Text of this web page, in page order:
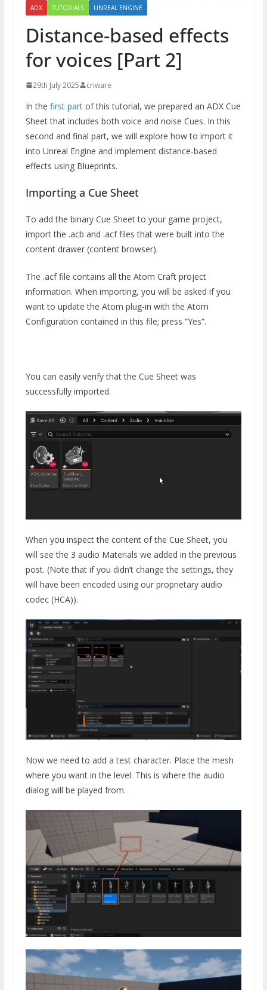
ADX TUTORIALS UNREAL ENGINE
Distance-based effects
for voices [Part 2]
29th July 2025 criware
In the first partof this tutorial, we prepared an ADX Cue
Sheet that includes both voice and noise Cues. In this
second and final part, we will explore how to import it
into Unreal Engine and implement distance-based
effects using Blueprints.
Importing a Cue Sheet
To add the binary Cue Sheet to your game project,
import the .acb and .acf files that were built into the
content drawer (content browser).
The .acf file contains all the Atom Craft project
information. When importing, you will be asked if you
want to update the Atom plug-in with the Atom
Configuration contained in this file; press “Yes”.
You can easily verify that the Cue Sheet was
successfully imported.
When you inspect the content of the Cue Sheet, you
will see the 3 audio Materials we added in the previous
post. (Note that if you didn’t change the settings, they
will have been encoded using our proprietary audio
codec (HCA)).
Now we need to add a test character. Place the mesh
where you want in the level. This is where the audio
dialog will be played from.